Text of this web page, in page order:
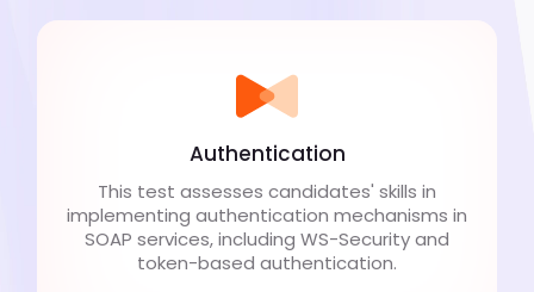
Authentication
This test assesses candidates' skills in
implementing authentication mechanisms in
SOAP services, including WS-Security and
token-based authentication.